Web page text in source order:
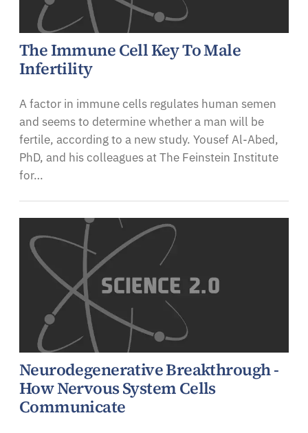
The Immune Cell Key To Male
Infertility
A factor in immune cells regulates human semen
and seems to determine whether a man will be
fertile, according to a new study. Yousef Al-Abed,
PhD, and his colleagues at The Feinstein Institute
for…
Neurodegenerative Breakthrough -
How Nervous System Cells
Communicate